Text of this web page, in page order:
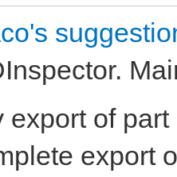
export of
export